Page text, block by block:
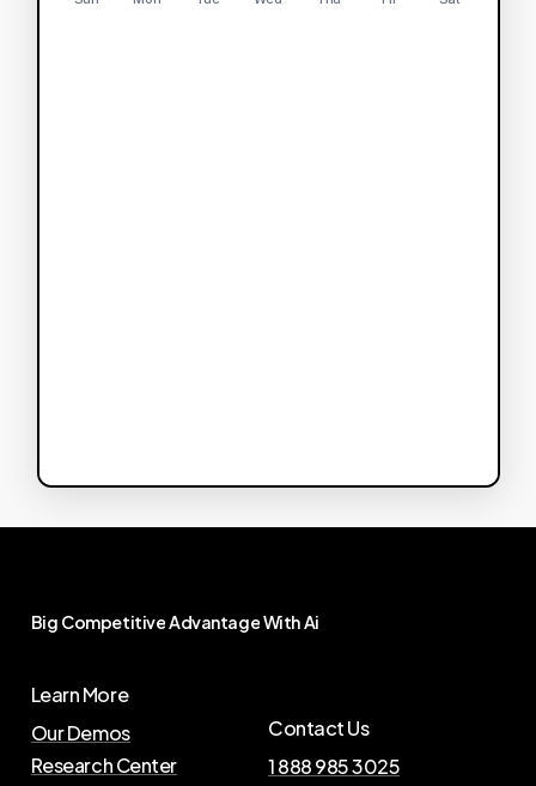
Big CompetitiveAdvantageWithAi
Learn More
Our Demos
Research Center
Contact Us
1 888 985 3025